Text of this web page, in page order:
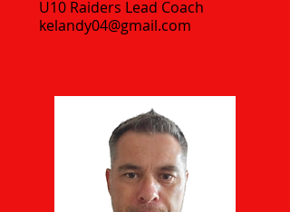
U10 Raiders Lead Coach
kelandy04@gmail.com